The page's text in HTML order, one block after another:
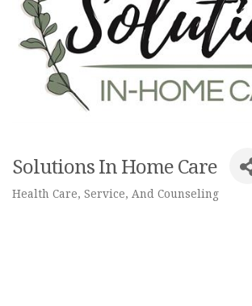
Solutions In Home Care
Health Care, Service, And Counseling